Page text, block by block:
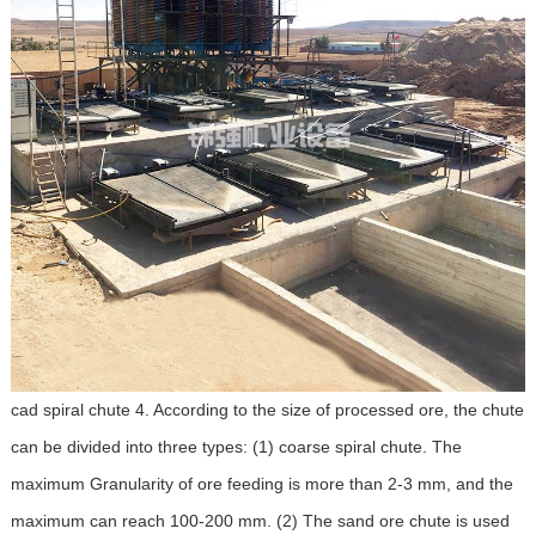
cad spiral chute 4. According to the size of processed ore, the chute
can be divided into three types: (1) coarse spiral chute. The
maximum Granularity of ore feeding is more than 2-3 mm, and the
maximum can reach 100-200 mm. (2) The sand ore chute is used